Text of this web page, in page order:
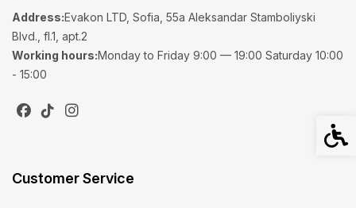
Address:Evakon LTD, Sofia, 55a Aleksandar Stamboliyski
Blvd., fl.1, apt.2
Working hours:Monday to Friday 9:00 — 19:00 Saturday 10:00
- 15:00
Customer Service